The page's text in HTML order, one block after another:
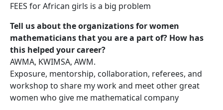
FEES for African girls is a big problem
Tell us about the organizations for women
mathematicians that you are a part of? How has
this helped your career?
AWMA, KWIMSA, AWM.
Exposure, mentorship, collaboration, referees, and
workshop to share my work and meet other great
women who give me mathematical company